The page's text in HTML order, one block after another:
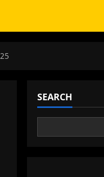
SEARCH